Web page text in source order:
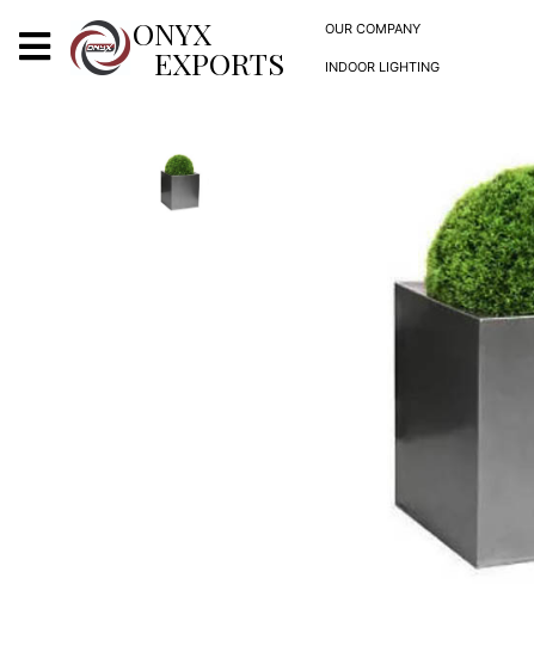
ONYX
EXPORTS
OUR COMPANY
INDOOR LIGHTING
X